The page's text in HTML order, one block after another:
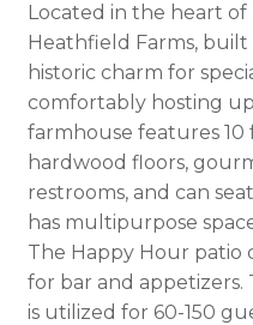
Located in the heart
Heathfield Farms, built
historic charm for
comfortably hosting
farmhouse features 10
hardwood floors,
restrooms, and can
has multipurpose
The Happy Hour patio
for bar and appetizers.
is utilized for 60-150